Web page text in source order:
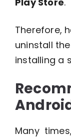
Therefore,
uninstall
installing a
Many